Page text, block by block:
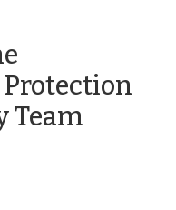
Team